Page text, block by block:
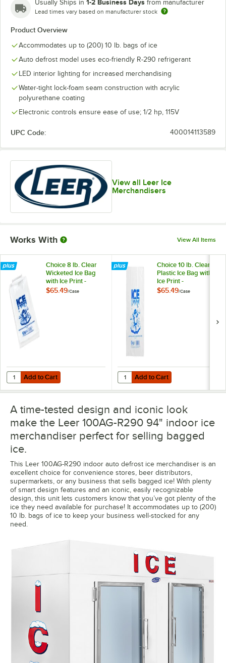
Usually Ships in 1-2 Business Days from manufacturer
Lead times vary based on manufacturer stock
Product Overview
Accommodates up to (200) 10 lb. bags of ice
Auto defrost model uses eco-friendly R-290 refrigerant
LED interior lighting for increased merchandising
Water-tight lock-foam seam construction with acrylic
polyurethane coating
Electronic controls ensure ease of use; 1/2 hp, 115V
UPC Code: 400014113589
View all Leer Ice
Merchandisers
Works With View All Items
Choice 8 lb. Clear
Wicketed Ice Bag
with Ice Print -
1,000/Case
$65.49/Case
Add to Cart
Quantity for Choice 8 lb. Clear Wicketed Ice Bag with Ice Print -
Add to Cart
Choice 10 lb. Clear
Plastic Ice Bag with
Ice Print -
1,000/Case
$65.49/Case
Add to Cart
Quantity for Choice 10 lb. Clear
Add to Cart
A time-tested design and iconic look
make the Leer 100AG-R290 94" indoor ice
merchandiser perfect for selling bagged
ice.
This Leer 100AG-R290 indoor auto defrost ice merchandiser is an
excellent choice for convenience stores, beer distributors,
supermarkets, or any business that sells bagged ice! With plenty
of smart design features and an iconic, easily recognizable
design, this unit lets customers know that you’ve got plenty of the
ice they need available for purchase! It accommodates up to (200)
10 lb. bags of ice to keep your business well-stocked for any
need.